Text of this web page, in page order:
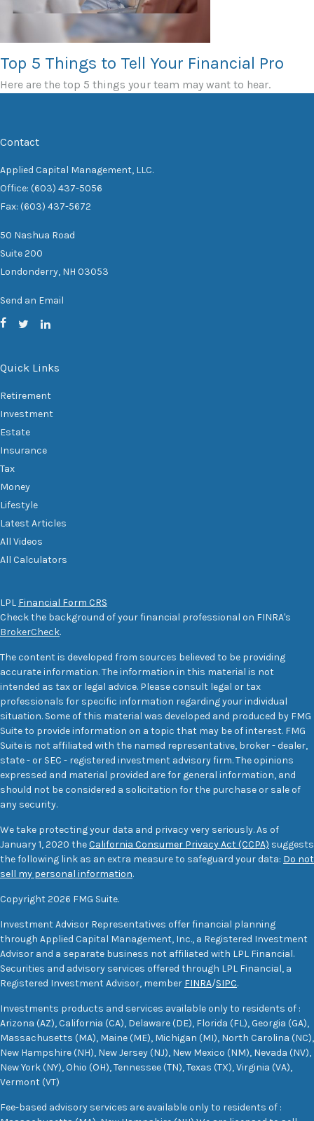
Top 5 Things to Tell Your Financial Pro
Here are the top 5 things your team may want to hear.
Contact
Applied Capital Management, LLC.
Office: (603) 437-5056
Fax: (603) 437-5672
50 Nashua Road
Suite 200
Londonderry, NH 03053
Send an Email
Quick Links
Retirement
Investment
Estate
Insurance
Tax
Money
Lifestyle
Latest Articles
All Videos
All Calculators
LPL Financial Form CRS
Check the background of your financial professional on FINRA's
BrokerCheck.
The content is developed from sources believed to be providing
accurate information. The information in this material is not
intended as tax or legal advice. Please consult legal or tax
professionals for specific information regarding your individual
situation. Some of this material was developed and produced by FMG
Suite to provide information on a topic that may be of interest. FMG
Suite is not affiliated with the named representative, broker - dealer,
state - or SEC - registered investment advisory firm. The opinions
expressed and material provided are for general information, and
should not be considered a solicitation for the purchase or sale of
any security.
We take protecting your data and privacy very seriously. As of
January 1, 2020 theCalifornia Consumer Privacy Act (CCPA) suggests
the following link as an extra measure to safeguard your data: Do not
sell my personal information.
Copyright 2026 FMG Suite.
Investment Advisor Representatives offer financial planning
through Applied Capital Management, Inc., a Registered Investment
Advisor and a separate business not affiliated with LPL Financial.
Securities and advisory services offered through LPL Financial, a
Registered Investment Advisor, member FINRA/SIPC.
Investments products and services available only to residents of :
Arizona (AZ), California (CA), Delaware (DE), Florida (FL), Georgia (GA),
Massachusetts (MA), Maine (ME), Michigan (MI), North Carolina (NC),
New Hampshire (NH), New Jersey (NJ), New Mexico (NM), Nevada (NV),
New York (NY), Ohio (OH), Tennessee (TN), Texas (TX), Virginia (VA),
Vermont (VT)
Fee-based advisory services are available only to residents of :